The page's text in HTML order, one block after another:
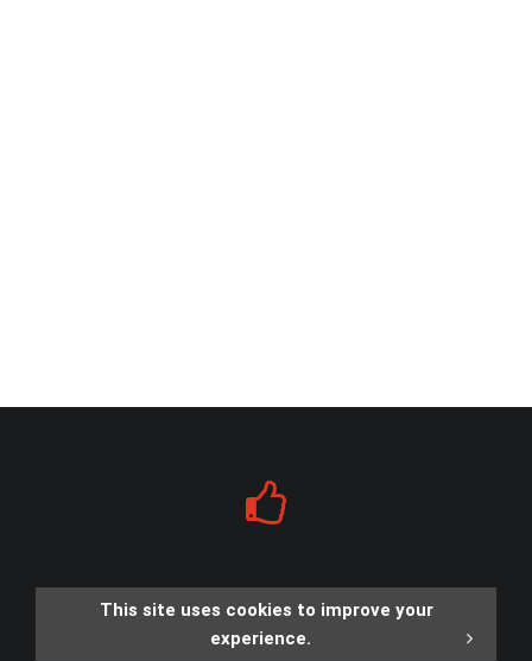
This site uses cookies to improve your
experience.